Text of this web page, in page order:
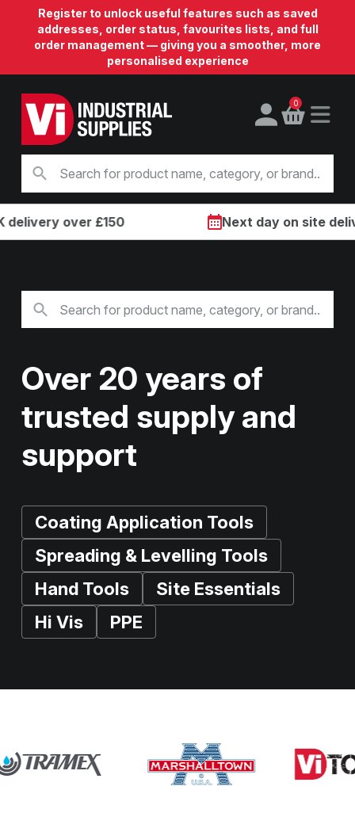
Register to unlock useful features such as saved
addresses, order status, favourites lists, and full
order management — giving you a smoother, more
personalised experience
0
over £150 Next day on site delivery
Over 20 years of
trusted supply and
support
Coating Application Tools
Spreading & Levelling Tools
Hand Tools
Site Essentials
Hi Vis
PPE